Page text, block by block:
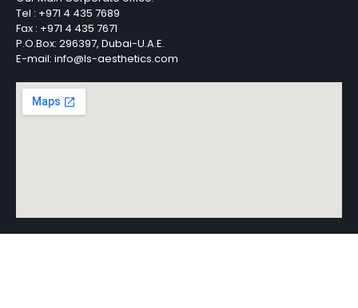
Tel : +971 4 435 7689
Fax : +971 4 435 7671
P.O.Box: 296397, Dubai-U.A.E.
E-mail: info@ls-aesthetics.com